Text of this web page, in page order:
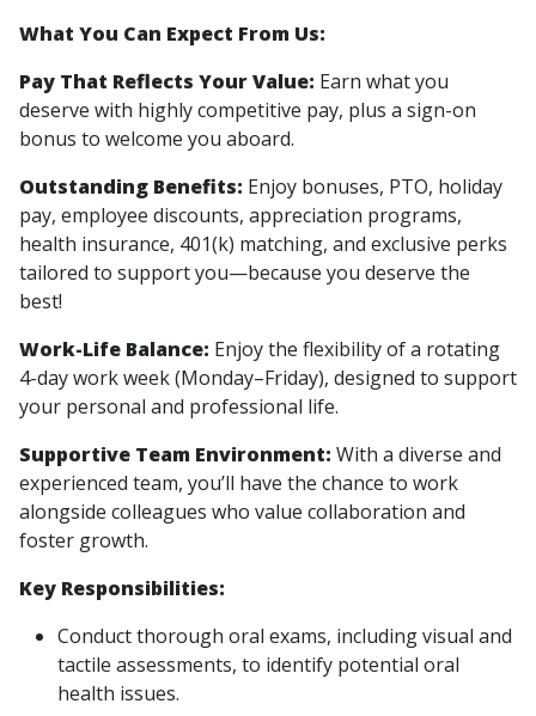
What You Can Expect From Us:
Pay That Reflects Your Value: Earn what you
deserve with highly competitive pay, plus a sign-on
bonus to welcome you aboard.
Outstanding Benefits: Enjoy bonuses, PTO, holiday
pay, employee discounts, appreciation programs,
health insurance, 401(k) matching, and exclusive perks
tailored to support you—because you deserve the
best!
Work-Life Balance: Enjoy the flexibility of a rotating
4-day work week (Monday–Friday), designed to support
your personal and professional life.
Supportive Team Environment: With a diverse and
experienced team, you’ll have the chance to work
alongside colleagues who value collaboration and
foster growth.
Key Responsibilities:
Conduct thorough oral exams, including visual and
tactile assessments, to identify potential oral
health issues.